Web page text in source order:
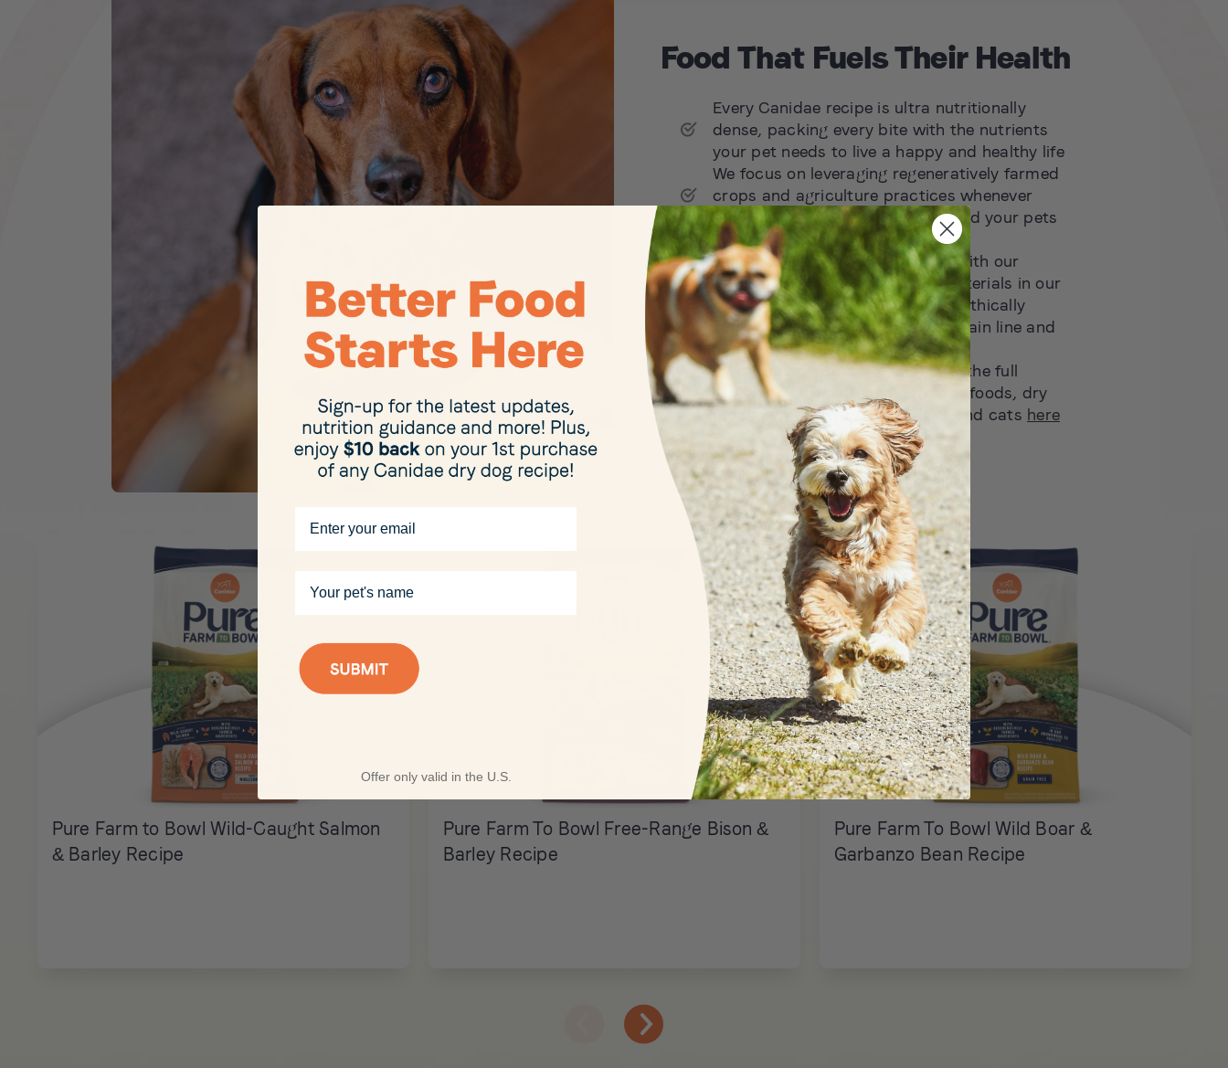
Food That Fuels Their Health
Every Canidae recipe is ultra nutritionally
dense, packing every bite with the nutrients
your pet needs to live a happy and healthy life
We focus on leveraging regeneratively farmed
crops and agriculture practices whenever
possible, nourishing the planet and your pets
We aim to set new standards for
sustainability in the industry — with our
Kibble Refill Station, recycled materials in our
packaging, and sustainable and ethically
sourced proteins across our Sustain line and
many other products
Want to find out more? Discover the full
range of our mouth watering wet foods, dry
foods and treats for both dogs and cats here
Pure Farm to Bowl Wild-Caught Salmon
& Barley Recipe
Pure Farm To Bowl Free-Range Bison &
Barley Recipe
Pure Farm To Bowl Wild Boar &
Garbanzo Bean Recipe
Offer only valid in the U.S.